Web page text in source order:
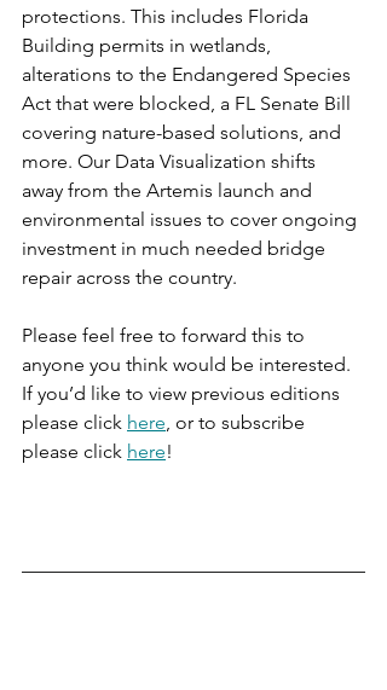
protections. This includes Florida
Building permits in wetlands,
alterations to the Endangered Species
Act that were blocked, a FL Senate Bill
covering nature-based solutions, and
more. Our Data Visualization shifts
away from the Artemis launch and
environmental issues to cover ongoing
investment in much needed bridge
repair across the country.
Please feel free to forward this to
anyone you think would be interested.
If you’d like to view previous editions
please click here, or to subscribe
please click here!